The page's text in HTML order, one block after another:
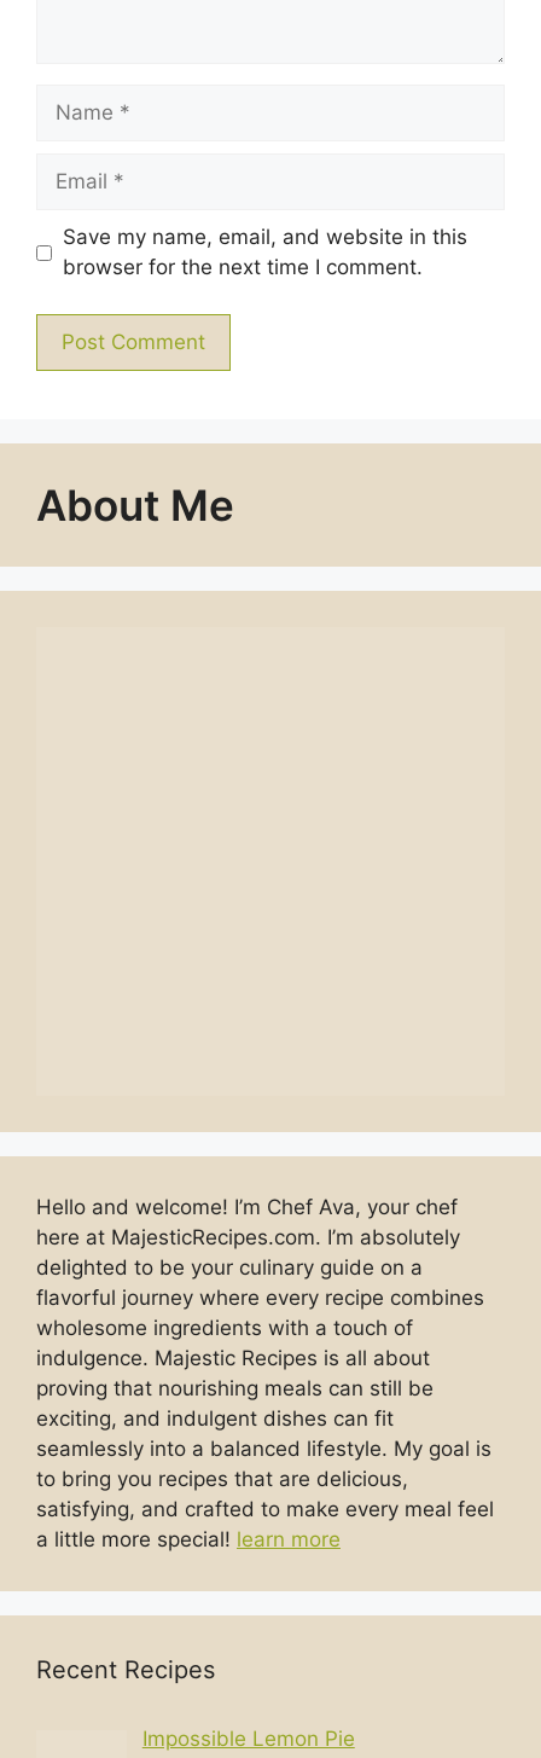
Name
Email
Save my name, email, and website in this
browser for the next time I comment.
About Me
Hello and welcome! I’m Chef Ava, your chef
here at MajesticRecipes.com. I’m absolutely
delighted to be your culinary guide on a
flavorful journey where every recipe combines
wholesome ingredients with a touch of
indulgence. Majestic Recipes is all about
proving that nourishing meals can still be
exciting, and indulgent dishes can fit
seamlessly into a balanced lifestyle. My goal is
to bring you recipes that are delicious,
satisfying, and crafted to make every meal feel
a little more special! learn more
Recent Recipes
Impossible Lemon Pie